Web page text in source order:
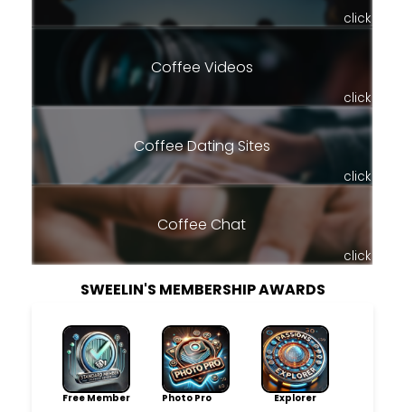
click
Coffee Videos
click
Coffee Dating Sites
click
Coffee Chat
click
SWEELIN'S MEMBERSHIP AWARDS
Free Member Photo Pro Explorer